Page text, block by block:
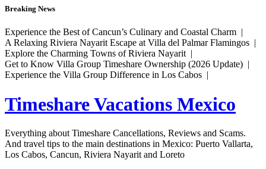
Breaking News
Experience the Best of Cancun’s Culinary and Coastal Charm |
A Relaxing Riviera Nayarit Escape at Villa del Palmar Flamingos |
Explore the Charming Towns of Riviera Nayarit |
Get to Know Villa Group Timeshare Ownership (2026 Update) |
Experience the Villa Group Difference in Los Cabos |
Timeshare Vacations Mexico
Everything about Timeshare Cancellations, Reviews and Scams.
And travel tips to the main destinations in Mexico: Puerto Vallarta,
Los Cabos, Cancun, Riviera Nayarit and Loreto